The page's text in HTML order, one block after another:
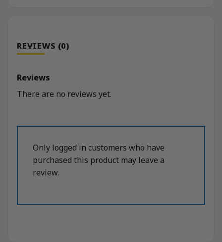
REVIEWS (0)
Reviews
There are no reviews yet.
Only logged in customers who have
purchased this product may leave a
review.